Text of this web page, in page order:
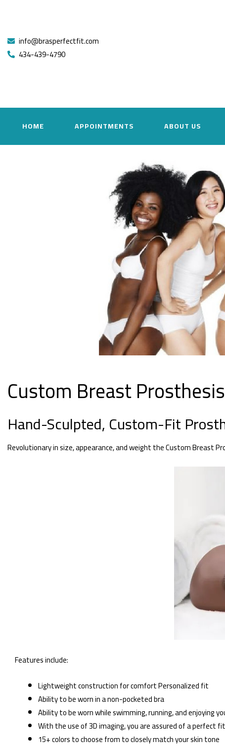
info@brasperfectfit.com
434-439-4790
HOME APPOINTMENTS ABOUT US
Custom Breast Prosthesis
Hand-Sculpted, Custom-Fit
Revolutionary in size, appearance, and weight the Custom Breast
Features include:
Lightweight construction for comfort Personalized fit
Ability to be worn in a non-pocketed bra
Ability to be worn while swimming, running, and enjoying
With the use of 3D imaging, you are assured of a perfect fit
15+ colors to choose from to closely match your skin tone